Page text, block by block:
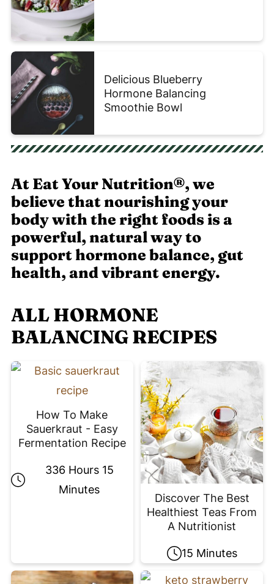
Delicious Blueberry
Hormone Balancing
Smoothie Bowl
At Eat Your Nutrition®, we
believe that nourishing your
body with the right foods is a
powerful, natural way to
support hormone balance, gut
health, and vibrant energy.
ALL HORMONE
BALANCING RECIPES
How To Make
Sauerkraut - Easy
Fermentation Recipe
336 Hours 15
Minutes
Discover The Best
Healthiest Teas From
A Nutritionist
15 Minutes